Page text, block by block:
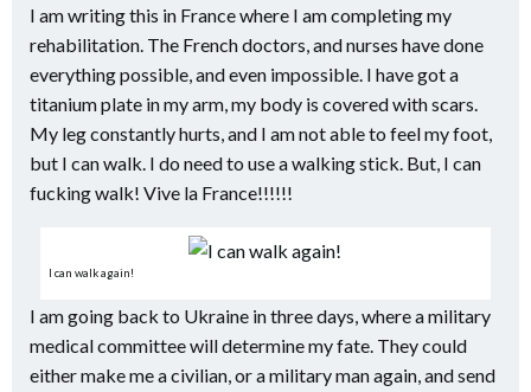
I am writing this in France where I am completing my
rehabilitation. The French doctors, and nurses have done
everything possible, and even impossible. I have got a
titanium plate in my arm, my body is covered with scars.
My leg constantly hurts, and I am not able to feel my foot,
but I can walk. I do need to use a walking stick. But, I can
fucking walk! Vive la France!!!!!!
I can walk again!
I am going back to Ukraine in three days, where a military
medical committee will determine my fate. They could
either make me a civilian, or a military man again, and send